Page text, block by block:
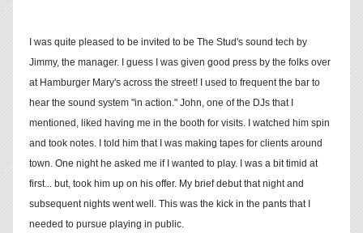
I was quite pleased to be invited to be The Stud's sound tech by
Jimmy, the manager. I guess I was given good press by the folks over
at Hamburger Mary's across the street! I used to frequent the bar to
hear the sound system "in action." John, one of the DJs that I
mentioned, liked having me in the booth for visits. I watched him spin
and took notes. I told him that I was making tapes for clients around
town. One night he asked me if I wanted to play. I was a bit timid at
first... but, took him up on his offer. My brief debut that night and
subsequent nights went well. This was the kick in the pants that I
needed to pursue playing in public.